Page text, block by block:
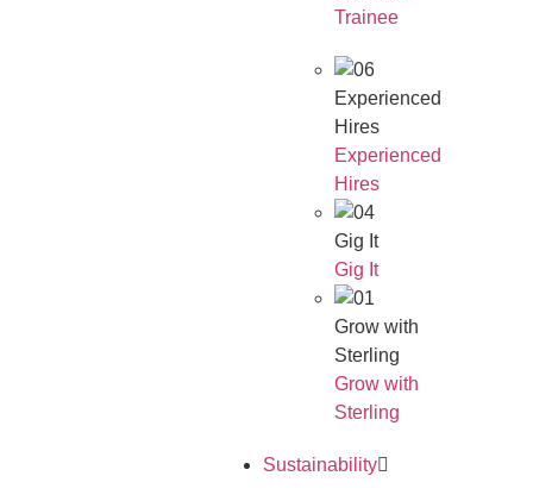
Trainee
Experienced
Hires
Experienced
Hires
Gig It
Gig It
Grow with
Sterling
Grow with
Sterling
Sustainability